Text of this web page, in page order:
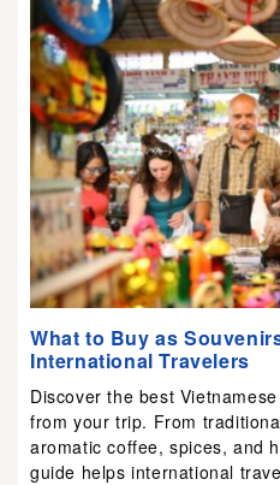
What to Buy as
International Travelers
Discover the best
from your trip. From
aromatic coffee, spices, and
guide helps international